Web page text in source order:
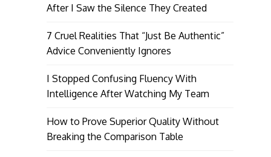
After I Saw the Silence They Created
7 Cruel Realities That “Just Be Authentic”
Advice Conveniently Ignores
I Stopped Confusing Fluency With
Intelligence After Watching My Team
How to Prove Superior Quality Without
Breaking the Comparison Table